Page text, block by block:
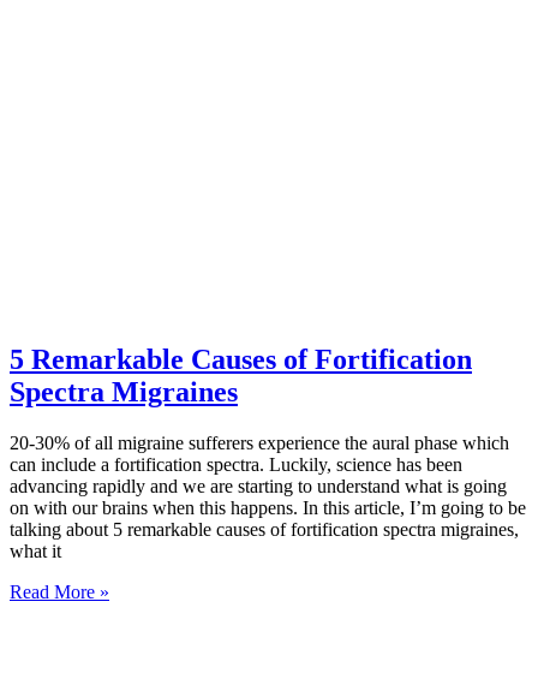
5 Remarkable Causes of Fortification
Spectra Migraines
20-30% of all migraine sufferers experience the aural phase which
can include a fortification spectra. Luckily, science has been
advancing rapidly and we are starting to understand what is going
on with our brains when this happens. In this article, I’m going to be
talking about 5 remarkable causes of fortification spectra migraines,
what it
Read More »